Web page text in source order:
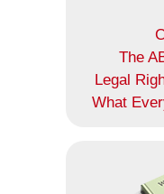
The
Legal
What